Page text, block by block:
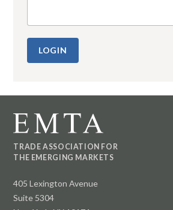
TRADE ASSOCIATION FOR
THE EMERGING MARKETS
405 Lexington Avenue
Suite 5304